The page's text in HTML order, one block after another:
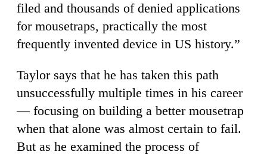
filed and thousands of denied applications
for mousetraps, practically the most
frequently invented device in US history.”
Taylor says that he has taken this path
unsuccessfully multiple times in his career
— focusing on building a better mousetrap
when that alone was almost certain to fail.
But as he examined the process of